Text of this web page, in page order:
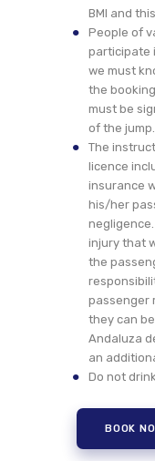
BMI and
People of
participate
we must
the
must be
of the jump.
The
licence
insurance
his/her
injury that
the
passenger
they can
Andaluza
an
Do not
BOOK